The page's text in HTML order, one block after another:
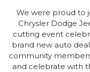
We were proud to
Chrysler Dodge
cutting event
brand new auto
community
and celebrate with